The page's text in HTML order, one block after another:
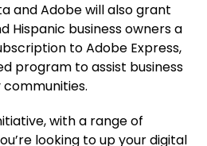
and Adobe will also grant
Hispanic business owners a
toAdobeExpress,
program to assist business
with a range of
looking to up your digital